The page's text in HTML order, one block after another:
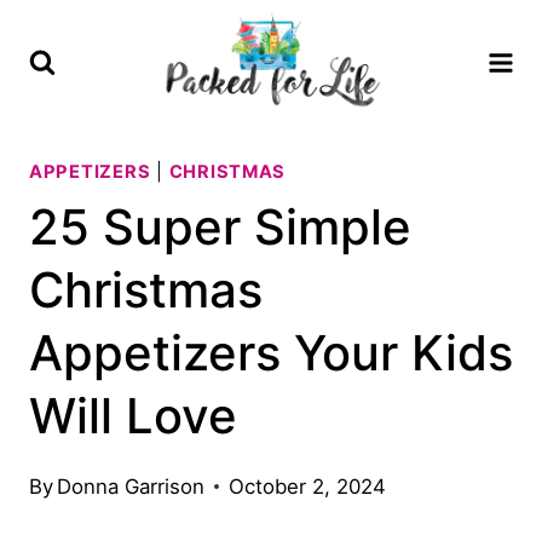
APPETIZERS CHRISTMAS
25 Super Simple
Christmas
Appetizers Your Kids
Will Love
By Donna Garrison October 2, 2024